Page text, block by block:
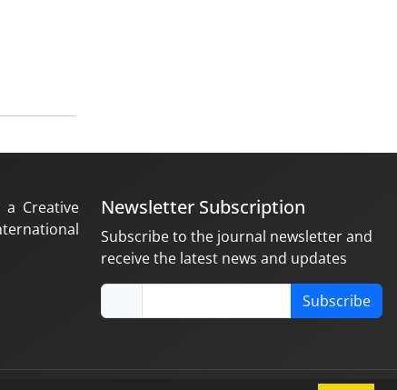
Creative
Newsletter Subscription
Subscribe to the journal newsletter and
receive the latest news and updates
Subscribe